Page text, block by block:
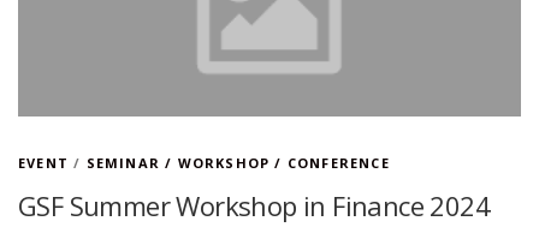
EVENT / SEMINAR / WORKSHOP / CONFERENCE
GSF Summer Workshop in Finance 2024